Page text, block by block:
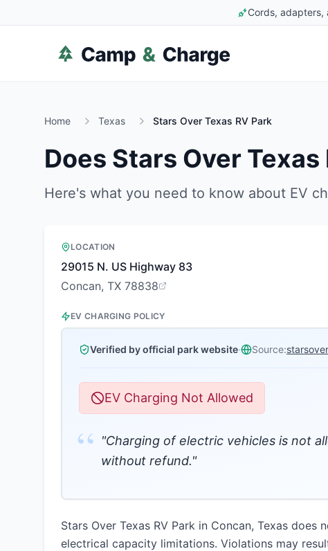
Cords,
Home Texas Stars Over Texas RV Park
Does Stars Over Texas
Here's what you need to know about EV
LOCATION
29015 N. US Highway 83
Concan, TX 78838
EV CHARGING POLICY
Verified by official park website· Source:
EV Charging Not Allowed
“
"Charging of electric vehicles is not
without refund."
Stars Over Texas RV Park in Concan, Texas
electrical capacity limitations. Violations may